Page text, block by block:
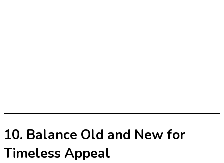
10. Balance Old and New for
Timeless Appeal